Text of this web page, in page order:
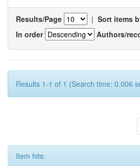
Results/Page | Sort items
In order
Authors/
Results 1-1 of 1 (Search time: 0.006
Item hits: